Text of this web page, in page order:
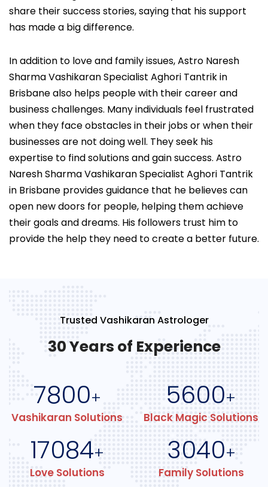
share their success stories, saying that his support
has made a big difference.
In addition to love and family issues, Astro Naresh
Sharma Vashikaran Specialist Aghori Tantrik in
Brisbane also helps people with their career and
business challenges. Many individuals feel frustrated
when they face obstacles in their jobs or when their
businesses are not doing well. They seek his
expertise to find solutions and gain success. Astro
Naresh Sharma Vashikaran Specialist Aghori Tantrik
in Brisbane provides guidance that he believes can
open new doors for people, helping them achieve
their goals and dreams. His followers trust him to
provide the help they need to create a better future.
Trusted Vashikaran Astrologer
30 Years of Experience
7800+
Vashikaran Solutions
5600+
Black Magic Solutions
17084+
Love Solutions
3040+
Family Solutions